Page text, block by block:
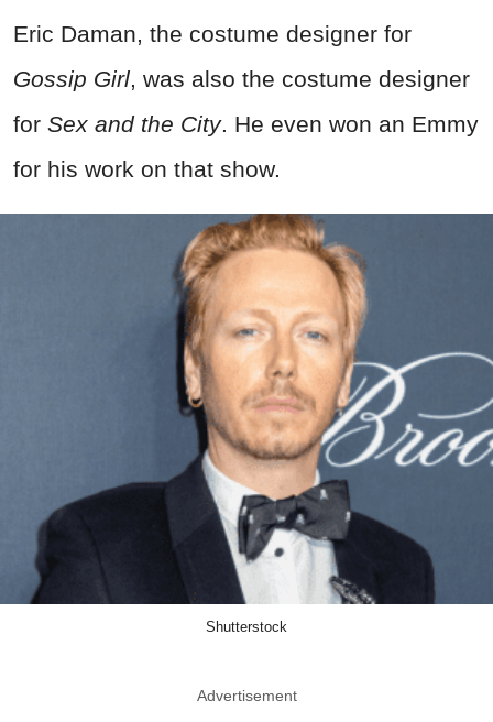
Eric Daman, the costume designer for
Gossip Girl, was also the costume designer
for Sex and the City. He even won an Emmy
for his work on that show.
Shutterstock
Advertisement